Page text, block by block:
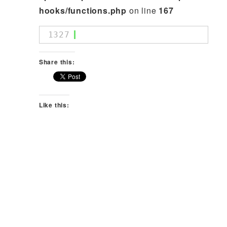
hooks/functions.php on line 167
1327
Share this:
Like this: